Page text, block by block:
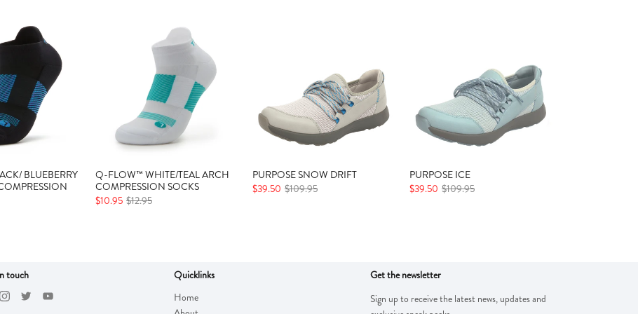
BLUEBERRY
Q-FLOW™ WHITE/TEAL ARCH
COMPRESSION SOCKS
$10.95 $12.95
PURPOSE SNOW DRIFT
$39.50 $109.95
PURPOSE ICE
$39.50 $109.95
touch
Quicklinks
Home
Get the newsletter
Sign up to receive the latest news, updates and